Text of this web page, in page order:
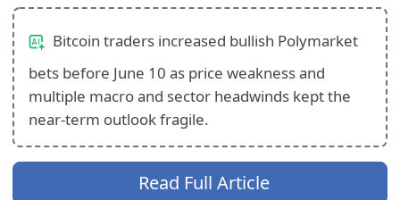
Bitcoin traders increased bullish Polymarket
bets before June 10 as price weakness and
multiple macro and sector headwinds kept the
near-term outlook fragile.
Read Full Article